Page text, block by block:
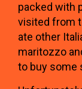
packed with
visited from
ate other
maritozzo
to buy some